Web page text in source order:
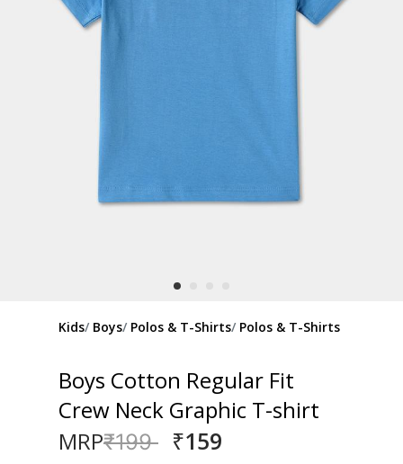
Kids Boys Polos & T-Shirts Polos & T-Shirts
Boys Cotton Regular Fit
Crew Neck Graphic T-shirt
MRPPrice reduced from
₹199to₹159